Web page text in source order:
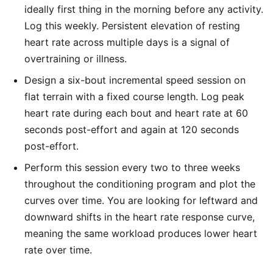
ideally first thing in the morning before any activity.
Log this weekly. Persistent elevation of resting
heart rate across multiple days is a signal of
overtraining or illness.
Design a six-bout incremental speed session on
flat terrain with a fixed course length. Log peak
heart rate during each bout and heart rate at 60
seconds post-effort and again at 120 seconds
post-effort.
Perform this session every two to three weeks
throughout the conditioning program and plot the
curves over time. You are looking for leftward and
downward shifts in the heart rate response curve,
meaning the same workload produces lower heart
rate over time.